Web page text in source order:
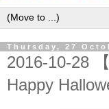
Thursday, 27
2016-10-28
Happy